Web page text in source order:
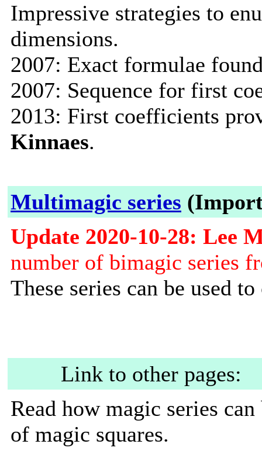
Impressive strategies to
dimensions.
2007: Exact formulae
2007: Sequence for first
2013: First coefficients
Kinnaes.
Multimagic series
Update 2020-10-28: Lee
number of bimagic series
These series can be used
Link to other pages:
Read how magic series
of magic squares.